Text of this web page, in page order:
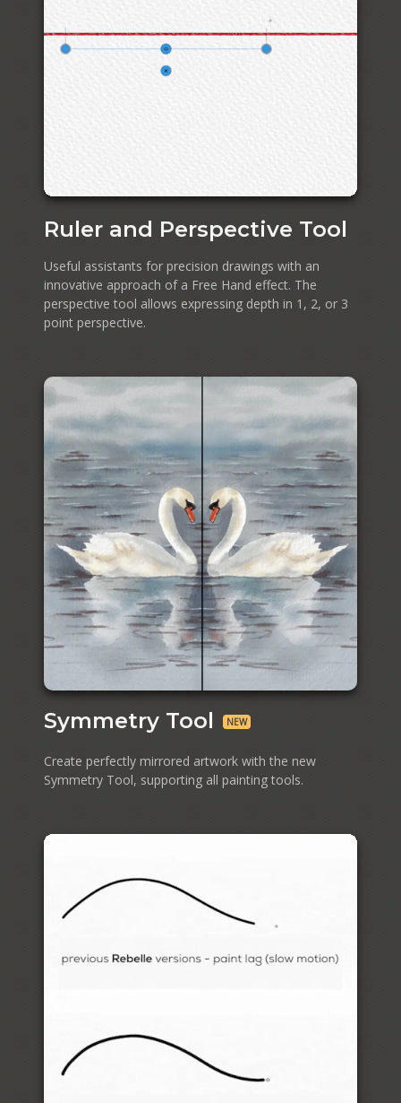
Ruler and Perspective Tool
Useful assistants for precision drawings with an
innovative approach of a Free Hand effect. The
perspective tool allows expressing depth in 1, 2, or 3
point perspective.
Symmetry Tool NEW
Create perfectly mirrored artwork with the new
Symmetry Tool, supporting all painting tools.